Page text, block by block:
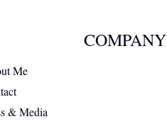
COMPANY
Me
& Media